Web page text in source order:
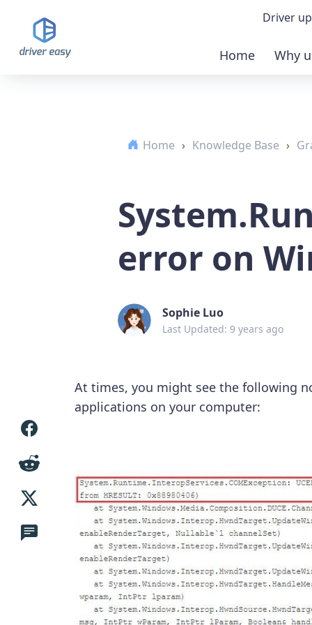
Driver
Buy
Home Why
Home › Knowledge Base ›
error on
Sophie Luo
Last Updated: 9 years ago
At times, you might see the following
applications on your computer: